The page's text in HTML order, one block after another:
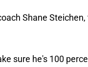
Shane
sure he's 100